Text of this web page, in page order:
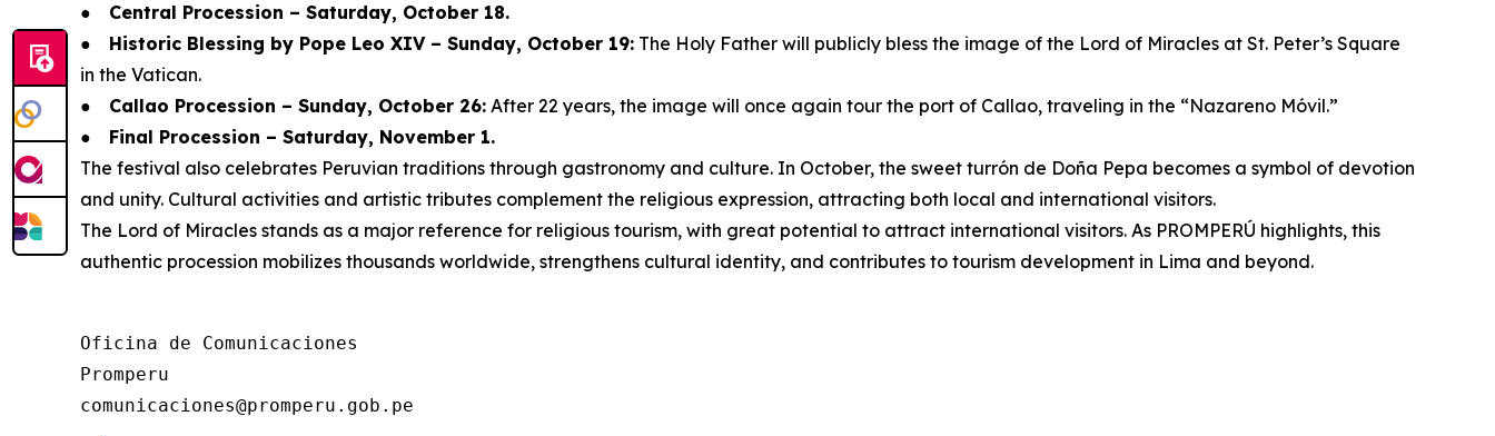
● Central Procession – Saturday, October 18.
● Historic Blessing by Pope Leo XIV – Sunday, October 19: The Holy Father will publicly bless the image of the Lord of Miracles at St. Peter’s Square
in the Vatican.
● Callao Procession – Sunday, October 26: After 22 years, the image will once again tour the port of Callao, traveling in the “Nazareno Móvil.”
● Final Procession – Saturday, November 1.
The festival also celebrates Peruvian traditions through gastronomy and culture. In October, the sweet turrón de Doña Pepa becomes a symbol of devotion
and unity. Cultural activities and artistic tributes complement the religious expression, attracting both local and international visitors.
The Lord of Miracles stands as a major reference for religious tourism, with great potential to attract international visitors. As PROMPERÚ highlights, this
authentic procession mobilizes thousands worldwide, strengthens cultural identity, and contributes to tourism development in Lima and beyond.
Oficina de Comunicaciones
Promperu